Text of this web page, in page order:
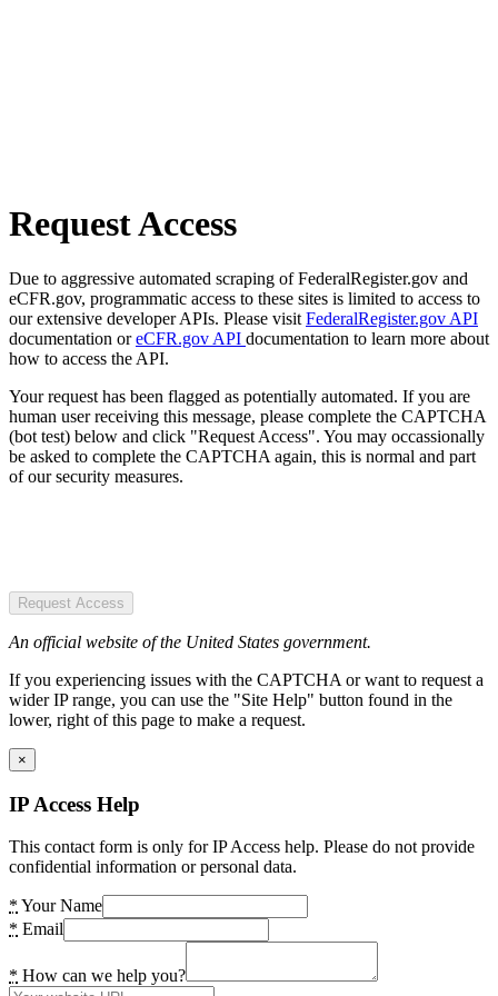
Request Access
Due to aggressive automated scraping of FederalRegister.gov and
eCFR.gov, programmatic access to these sites is limited to access to
our extensive developer APIs. Please visit FederalRegister.gov API
documentation oreCFR.gov API documentation to learn more about
how to access the API.
Your request has been flagged as potentially automated. If you are
human user receiving this message, please complete the CAPTCHA
(bot test) below and click "Request Access". You may occassionally
be asked to complete the CAPTCHA again, this is normal and part
of our security measures.
Request Access
An official website of the United States government.
If you experiencing issues with the CAPTCHA or want to request a
wider IP range, you can use the "Site Help" button found in the
lower, right of this page to make a request.
×
IP Access Help
This contact form is only for IP Access help. Please do not provide
confidential information or personal data.
* Your Name
* Email
* How can we help you?